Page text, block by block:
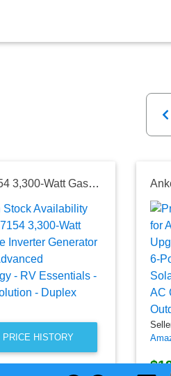
Generac GP3300i 7154 3,300-Watt Gas-Powered Portable Inverter Generator - CARB Compliant - Advanced PowerRush Technology - RV Essentials - Quiet and Compact Solution - Duplex Outlets - USB Ports
PRICE HISTORY